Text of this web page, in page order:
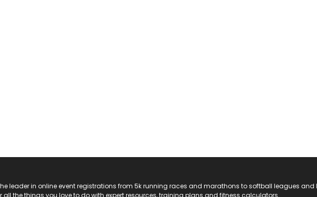
the leader in online event registrations from 5k running races and marathons to softball leagues